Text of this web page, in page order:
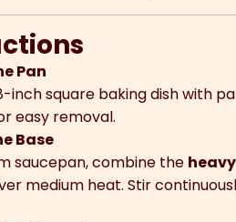
Pan
inch square baking dish with
easy removal.
Base
saucepan, combine the
medium heat. Stir